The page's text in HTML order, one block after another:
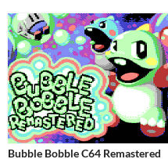
Bubble Bobble C64 Remastered